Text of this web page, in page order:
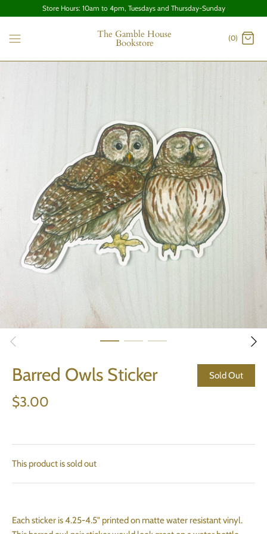
Store Hours: 10am to 4pm, Tuesdays and Thursday-Sunday
The Gamble House
Bookstore (0)
Barred Owls Sticker Sold Out
$3.00
This product is sold out
Each sticker is 4.25-4.5" printed on matte water resistant vinyl.